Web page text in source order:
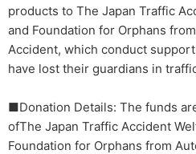
products to The Japan Traffic
and Foundation for Orphans
Accident, which conduct
have lost their guardians in
■Donation Details: The funds
ofThe Japan Traffic Accident
Foundation for Orphans from